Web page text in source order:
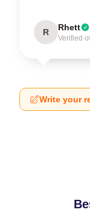
R Rhett
Verified
Write your